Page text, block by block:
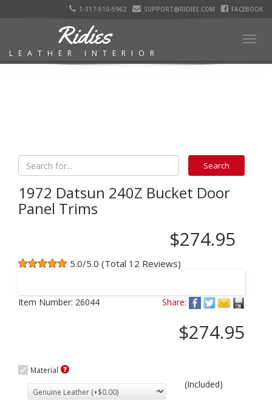
1-317-516-5962 SUPPORT@RIDIES.COM FACEBOOK
Ridies
LEATHER INTERIOR
1972 Datsun 240Z Bucket Door
Panel Trims
$274.95
5.0/5.0 (Total 12 Reviews)
Item Number: 26044 Share:
$274.95
Material
(Included)